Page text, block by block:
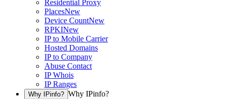
Residential Proxy
PlacesNew
Device CountNew
RPKINew
IP to Mobile Carrier
Hosted Domains
IP to Company
Abuse Contact
IP Whois
IP Ranges
Why IPinfo? Why IPinfo?